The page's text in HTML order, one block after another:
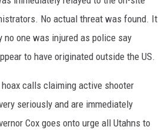
No actual threat was found. It
one was injured as police say
to have originated outside the US.
calls claiming active shooter
seriously and are immediately
Cox goes onto urge all Utahns to